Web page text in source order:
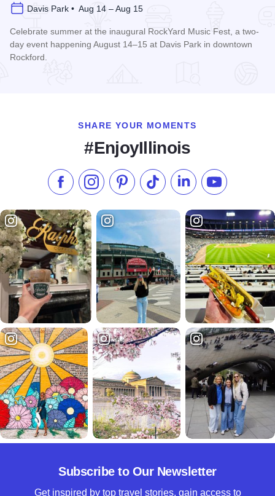
Davis Park • Aug 14 – Aug 15
Celebrate summer at the inaugural RockYard Music Fest, a two-
day event happening August 14–15 at Davis Park in downtown
Rockford.
SHARE YOUR MOMENTS
#EnjoyIllinois
Like us on Facebook
Follow us on Instagram
Check our Pinterest
Follow us on TikTok
Follow us onSubscribe to
Subscribe to Our Newsletter
Get inspired by top travel stories, gain access to